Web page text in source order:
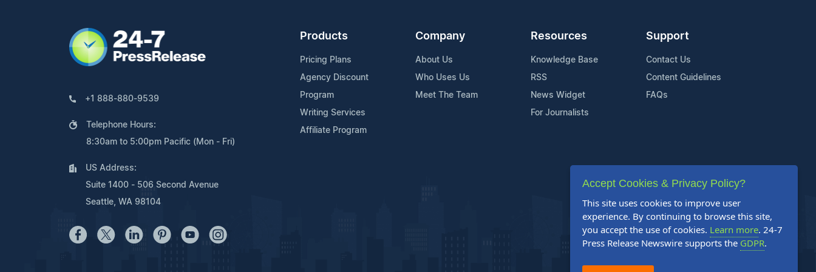
+1 888-880-9539
Telephone Hours:
8:30am to 5:00pm Pacific (Mon - Fri)
US Address:
Suite 1400 - 506 Second Avenue
Seattle, WA 98104
Products
Pricing Plans
Agency Discount
Program
Writing Services
Affiliate Program
Company
About Us
Who Uses Us
Meet The Team
Resources
Knowledge Base
RSS
News Widget
For Journalists
Support
Contact Us
Content Guidelines
FAQs
Accept Cookies & Privacy Policy?
This site uses cookies to improve user
experience. By continuing to browse this site,
you accept the use of cookies. Learn more. 24-7
Press Release Newswire supports the GDPR.